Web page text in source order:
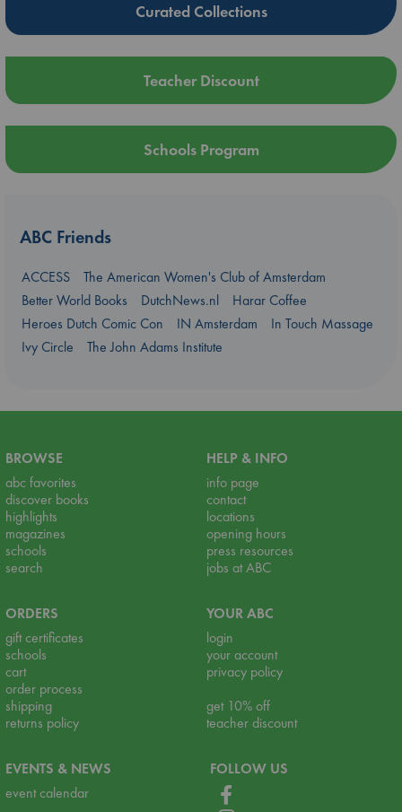
Curated Collections
Teacher Discount
Schools Program
ABC Friends
ACCESS
The American Women's Club of Amsterdam
Better World Books
DutchNews.nl
Harar Coffee
Heroes Dutch Comic Con
IN Amsterdam
In Touch Massage
Ivy Circle
The John Adams Institute
BROWSE
abc favorites
discover books
highlights
magazines
schools
search
HELP & INFO
info page
contact
locations
opening hours
press resources
jobs at ABC
ORDERS
gift certificates
schools
cart
order process
shipping
returns policy
YOUR ABC
login
your account
privacy policy
get 10% off
teacher discount
EVENTS & NEWS
event calendar
FOLLOW US